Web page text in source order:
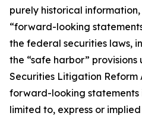
purely historical
“forward-looking
the federal securities laws,
the “safe harbor”
Securities Litigation Reform
forward-looking statements
limited to, express or